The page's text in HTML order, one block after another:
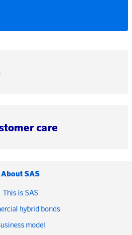
care
About SAS
This is SAS
hybrid bonds
model